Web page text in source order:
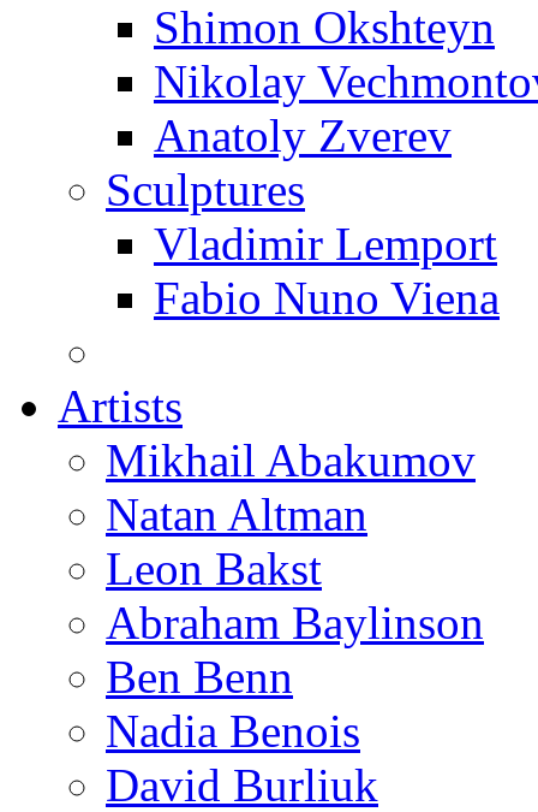
Shimon Okshteyn
Nikolay
Anatoly Zverev
Sculptures
Vladimir Lemport
Fabio Nuno Viena
Artists
Mikhail Abakumov
Natan Altman
Leon Bakst
Abraham Baylinson
Ben Benn
Nadia Benois
David Burliuk